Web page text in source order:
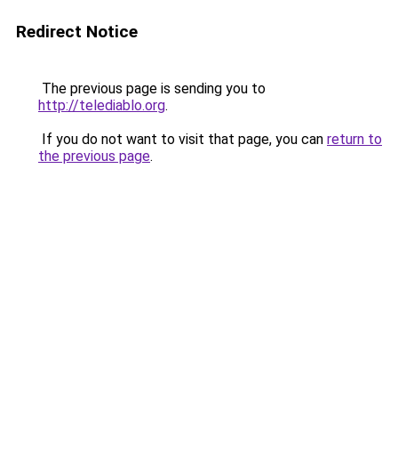
Redirect Notice
The previous page is sending you to
http://telediablo.org.
If you do not want to visit that page, you can return to
the previous page.